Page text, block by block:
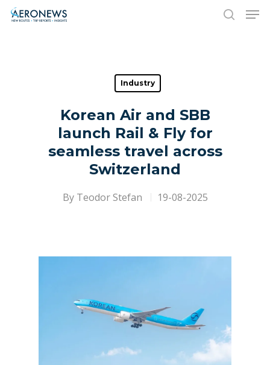
Hit enter to search or ESC to close
Industry
Korean Air and SBB
launch Rail & Fly for
seamless travel across
Switzerland
By Teodor Stefan 19-08-2025